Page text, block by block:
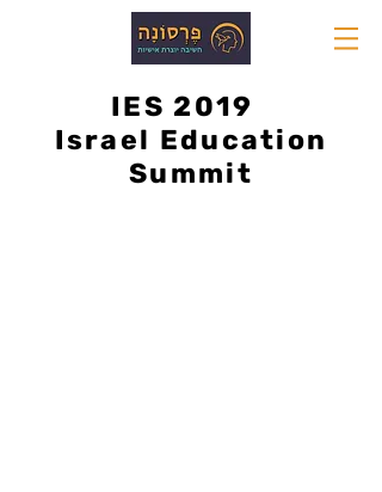
IES 2019
Israel Education
Summit